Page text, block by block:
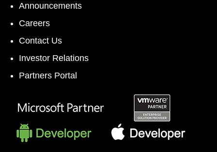
Announcements
Careers
Contact Us
Investor Relations
Partners Portal